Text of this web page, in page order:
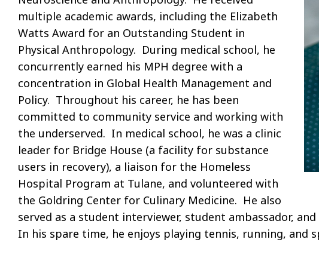
multiple academic awards, including the Elizabeth
Watts Award for an Outstanding Student in
Physical Anthropology. During medical school, he
concurrently earned his MPH degree with a
concentration in Global Health Management and
Policy. Throughout his career, he has been
committed to community service and working with
the underserved. In medical school, he was a clinic
leader for Bridge House (a facility for substance
users in recovery), a liaison for the Homeless
Hospital Program at Tulane, and volunteered with
the Goldring Center for Culinary Medicine. He also
served as a student interviewer, student ambassador,
In his spare time, he enjoys playing tennis, running, and